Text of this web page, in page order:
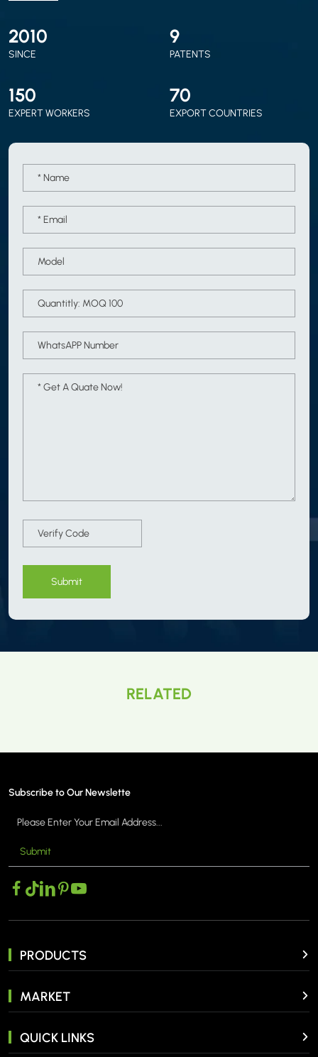
2010
SINCE
9
PATENTS
150
EXPERT WORKERS
70
EXPORT COUNTRIES
Submit
RELATED
Subscribe to Our Newslette
Submit
PRODUCTS
MARKET
QUICK LINKS